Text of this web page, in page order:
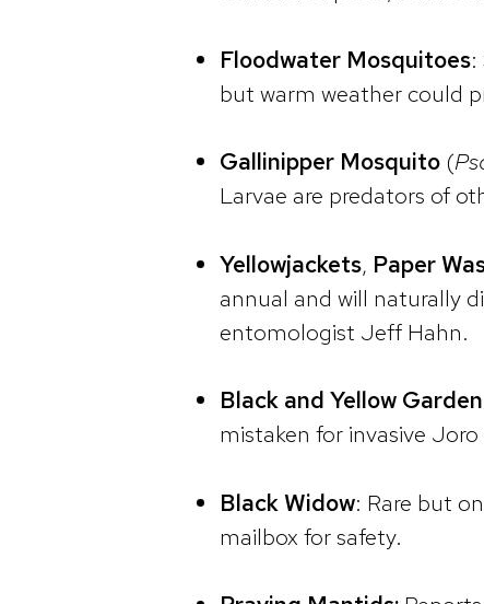
Floodwater Mosquitoes:
but warm weather could
Gallinipper Mosquito(
Larvae are predators of
Yellowjackets, Paper
annual and will naturally
entomologist Jeff Hahn.
Black and Yellow
mistaken for invasive
Black Widow: Rare but
mailbox for safety.